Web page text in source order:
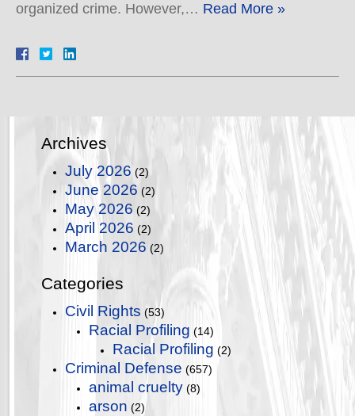
organized crime. However,… Read More »
Archives
July 2026 (2)
June 2026 (2)
May 2026 (2)
April 2026 (2)
March 2026 (2)
Categories
Civil Rights (53)
Racial Profiling (14)
Racial Profiling (2)
Criminal Defense (657)
animal cruelty (8)
arson (2)